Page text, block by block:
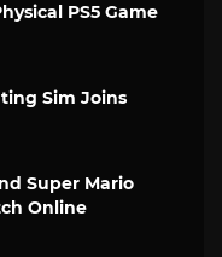
PS5 Game
Sim Joins
Super Mario
Online